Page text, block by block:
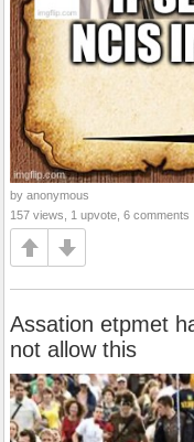
by anonymous
157 views, 1 upvote, 6 comments
Assation etpmet
not allow this